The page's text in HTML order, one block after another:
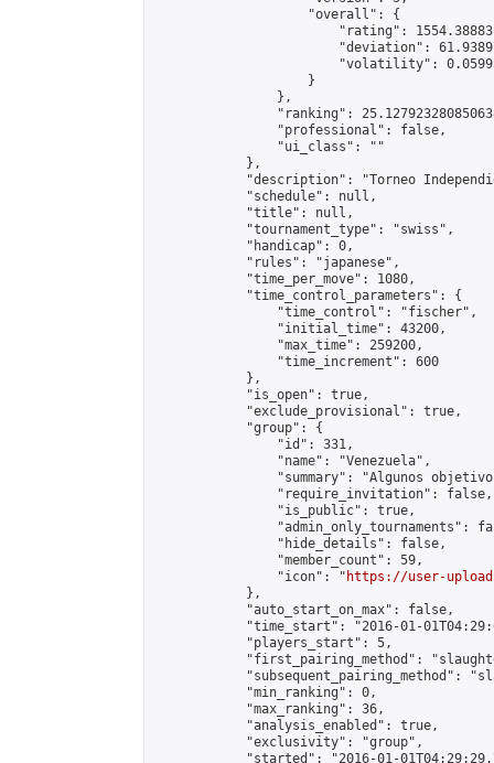
                    "overall": {
"rating":
"deviation":
"volatility":
                    }
                },
"ranking":
                "professional": false,
                "ui_class": ""
            },
"description": "Torneo
            "schedule": null,
            "title": null,
            "tournament_type": "swiss",
            "handicap": 0,
            "rules": "japanese",
            "time_per_move": 1080,
            "time_control_parameters": {
                "time_control": "fischer",
                "initial_time": 43200,
                "max_time": 259200,
                "time_increment": 600
            },
            "is_open": true,
            "exclude_provisional": true,
            "group": {
                "id": 331,
                "name": "Venezuela",
"summary": "Algunos
                "require_invitation": false,
                "is_public": true,
"admin_only_tournaments":
                "hide_details": false,
                "member_count": 59,
                "icon": "
https://user-
            },
            "auto_start_on_max": false,
"time_start": "2016-01-
            "players_start": 5,
"first_pairing_method":
"subsequent_pairing_method":
            "min_ranking": 0,
            "max_ranking": 36,
            "analysis_enabled": true,
            "exclusivity": "group",
"started": "2016-01-